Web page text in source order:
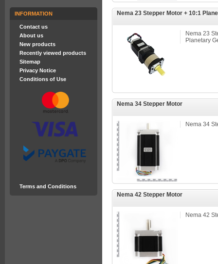
INFORMATION
Contact us
About us
New products
Recently viewed products
Sitemap
Privacy Notice
Conditions of Use
Terms and Conditions
Nema 23 Stepper Motor + 10:1
Nema 23
Planetary
Nema 34 Stepper Motor
Nema 34
Nema 42 Stepper Motor
Nema 42